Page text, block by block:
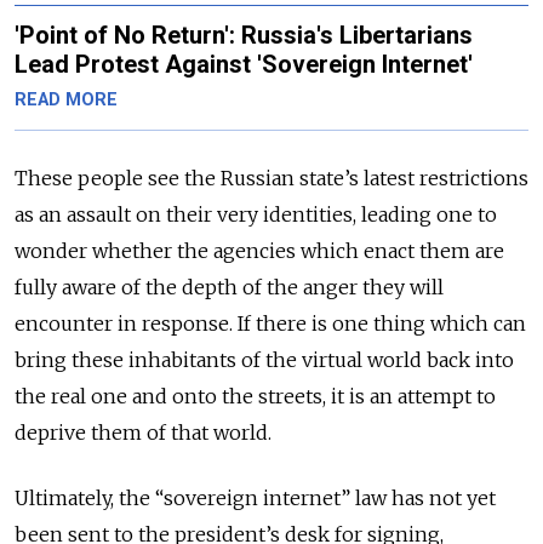
'Point of No Return': Russia's Libertarians
Lead Protest Against 'Sovereign Internet'
READ MORE
These people see the Russian state’s latest restrictions
as an assault on their very identities, leading one to
wonder whether the agencies which enact them are
fully aware of the depth of the anger they will
encounter in response. If there is one thing which can
bring these inhabitants of the virtual world back into
the real one and onto the streets, it is an attempt to
deprive them of that world.
Ultimately, the “sovereign internet” law has not yet
been sent to the president’s desk for signing,